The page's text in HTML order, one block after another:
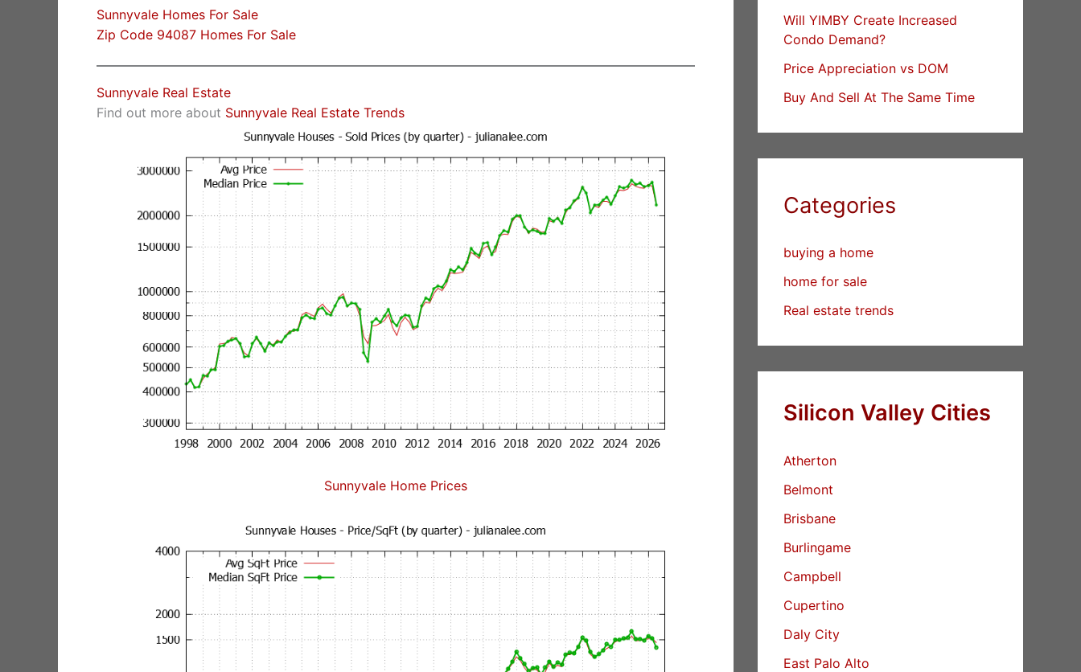
Sunnyvale Homes For Sale
Zip Code 94087 Homes For Sale
Sunnyvale Real Estate
Find out more about Sunnyvale Real Estate Trends
Sunnyvale Home Prices
Will YIMBY Create Increased
Condo Demand?
Price Appreciation vs DOM
Buy And Sell At The Same Time
Categories
buying a home
home for sale
Real estate trends
Silicon Valley Cities
Atherton
Belmont
Brisbane
Burlingame
Campbell
Cupertino
Daly City
East Palo Alto